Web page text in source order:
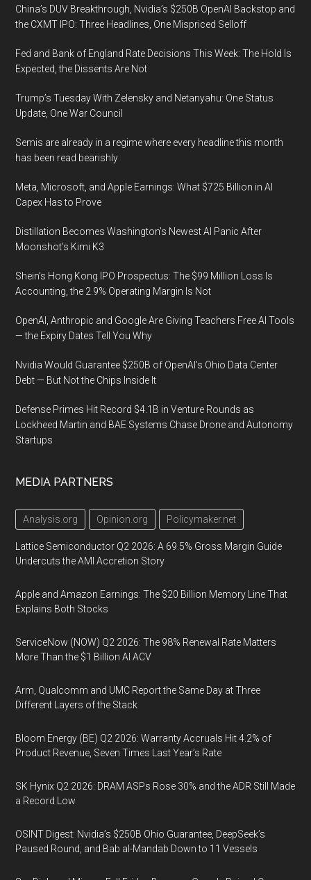
China’s DUV Breakthrough, Nvidia’s $250B OpenAI Backstop and
the CXMT IPO: Three Headlines, One Mispriced Selloff
Fed and Bank of England Rate Decisions This Week: The Hold Is
Expected, the Dissents Are Not
Trump’s Tuesday With Zelensky and Netanyahu: One Status
Update, One War Council
Semis are already in a regime where every headline this month
has been read bearishly
Meta, Microsoft, and Apple Earnings: What $725 Billion in AI
Capex Has to Prove
Distillation Becomes Washington’s Newest AI Panic After
Moonshot’s Kimi K3
Shein’s Hong Kong IPO Prospectus: The $99 Million Loss Is
Accounting, the 2.9% Operating Margin Is Not
OpenAI, Anthropic and Google Are Giving Teachers Free AI Tools
— the Expiry Dates Tell You Why
Nvidia Would Guarantee $250B of OpenAI’s Ohio Data Center
Debt — But Not the Chips Inside It
Defense Primes Hit Record $4.1B in Venture Rounds as
Lockheed Martin and BAE Systems Chase Drone and Autonomy
Startups
MEDIA PARTNERS
Analysis.org Opinion.org Policymaker.net
Lattice Semiconductor Q2 2026: A 69.5% Gross Margin Guide
Undercuts the AMI Accretion Story
Apple and Amazon Earnings: The $20 Billion Memory Line That
Explains Both Stocks
ServiceNow (NOW) Q2 2026: The 98% Renewal Rate Matters
More Than the $1 Billion AI ACV
Arm, Qualcomm and UMC Report the Same Day at Three
Different Layers of the Stack
Bloom Energy (BE) Q2 2026: Warranty Accruals Hit 4.2% of
Product Revenue, Seven Times Last Year’s Rate
SK Hynix Q2 2026: DRAM ASPs Rose 30% and the ADR Still Made
a Record Low
OSINT Digest: Nvidia’s $250B Ohio Guarantee, DeepSeek’s
Paused Round, and Bab al-Mandab Down to 11 Vessels